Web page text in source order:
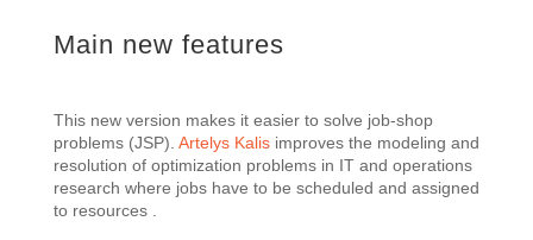
Main new features
This new version makes it easier to solve job-shop
problems (JSP). Artelys Kalisimproves the modeling and
resolution of optimization problems in IT and operations
research where jobs have to be scheduled and assigned
to resources .